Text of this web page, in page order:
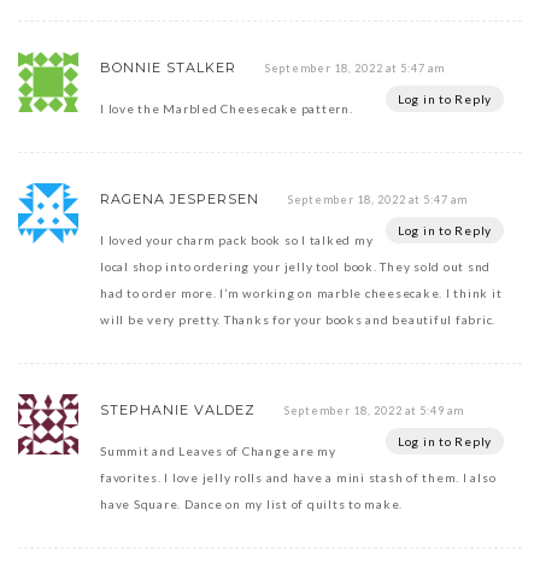
BONNIE STALKER September 18, 2022 at 5:47 am
Log in to Reply
I love the Marbled Cheesecake pattern.
RAGENA JESPERSEN September 18, 2022 at 5:47 am
Log in to Reply
I loved your charm pack book so I talked my
local shop into ordering your jelly tool book. They sold out snd
had to order more. I’m working on marble cheesecake. I think it
will be very pretty. Thanks for your books and beautiful fabric.
STEPHANIE VALDEZ September 18, 2022 at 5:49 am
Log in to Reply
Summit and Leaves of Change are my
favorites. I love jelly rolls and have a mini stash of them. I also
have Square. Dance on my list of quilts to make.